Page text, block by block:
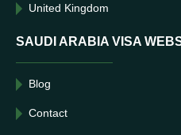
United Kingdom
SAUDI ARABIA VISA
Blog
Contact